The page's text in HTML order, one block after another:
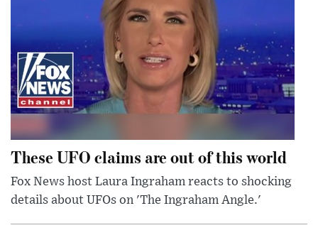
These UFO claims are out of this world
Fox News host Laura Ingraham reacts to shocking
details about UFOs on 'The Ingraham Angle.'